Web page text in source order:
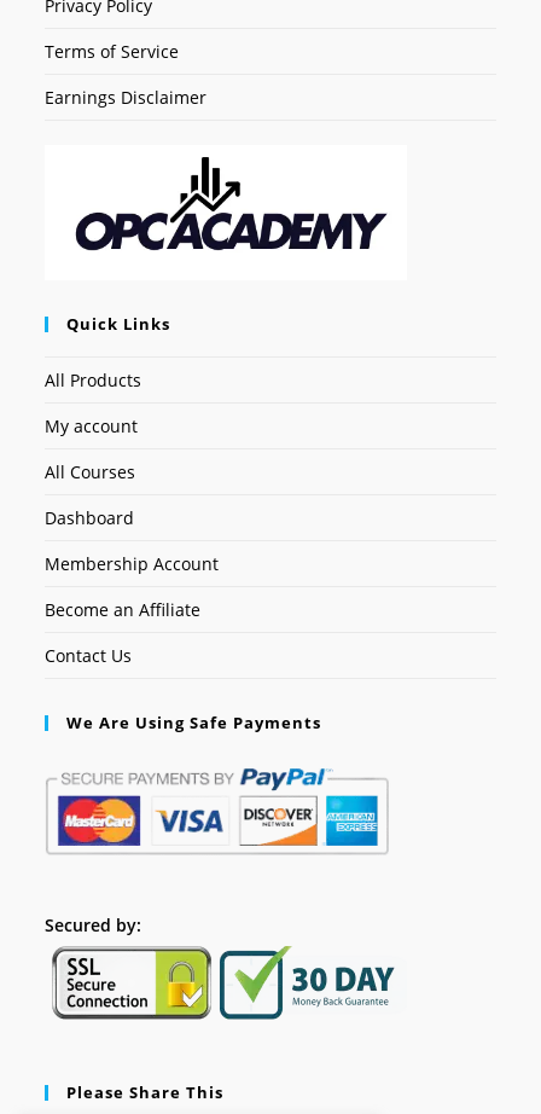
Privacy Policy
Terms of Service
Earnings Disclaimer
Quick Links
All Products
My account
All Courses
Dashboard
Membership Account
Become an Affiliate
Contact Us
We Are Using Safe Payments
Secured by:
Please Share This